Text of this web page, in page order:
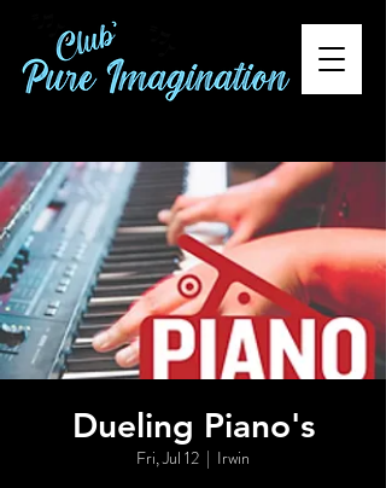
Dueling Piano's
Fri, Jul 12
  |
Irwin